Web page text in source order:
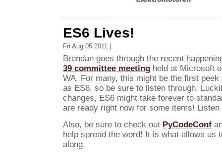
ES6 Lives!
Fri Aug 05 2011 |
Brendan goes through the recent
39 committee meeting held at Microsoft
WA. For many, this might be the first
as ES6, so be sure to listen through.
changes, ES6 might take forever to
are ready right now for some items! Listen
Also, be sure to check out PyCodeConf
help spread the word! It is what allows us
along.